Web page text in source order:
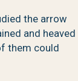
the arrow
and heaved
them could